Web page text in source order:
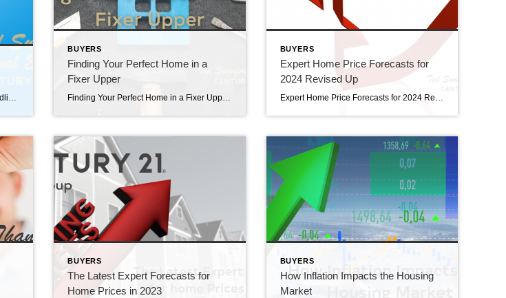
BUYERS
Finding Your Perfect Home in a
Fixer Upper
BUYERS
Expert Home Price Forecasts for
2024 Revised Up
BUYERS
The Latest Expert Forecasts for
Home Prices in 2023
BUYERS
How Inflation Impacts the Housing
Market